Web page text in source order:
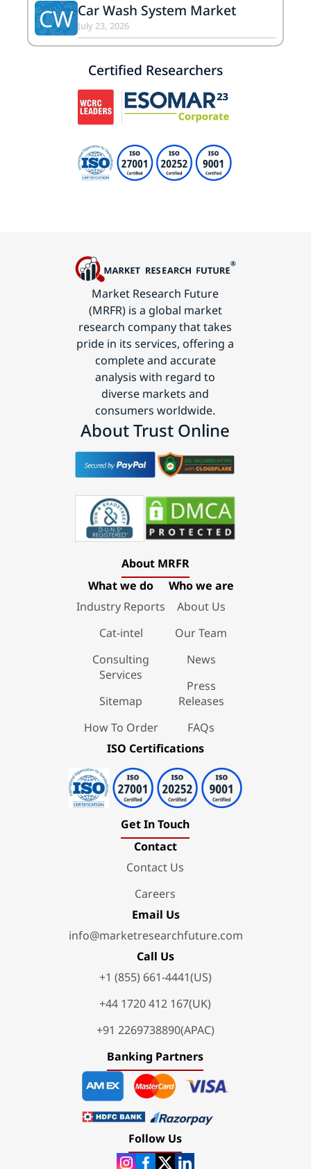
CW Car Wash System Market
July 23, 2026
Certified Researchers
Market Research Future
(MRFR) is a global market
research company that takes
pride in its services, offering a
complete and accurate
analysis with regard to
diverse markets and
consumers worldwide.
About Trust Online
About MRFR
What we do
Industry Reports
Cat-intel
Consulting
Services
Sitemap
How To Order
Who we are
About Us
Our Team
News
Press
Releases
FAQs
ISO Certifications
Get In Touch
Contact
Contact Us
Careers
Email Us
info@marketresearchfuture.com
Call Us
+1 (855) 661-4441(US)
+44 1720 412 167(UK)
+91 2269738890(APAC)
Banking Partners
Follow Us